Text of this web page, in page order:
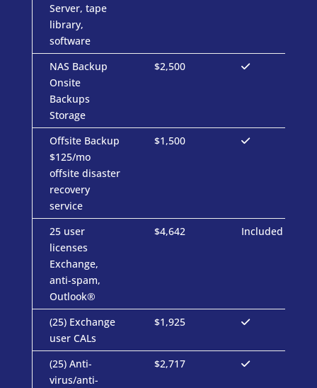
Server, tape
library,
software
NAS Backup
Onsite
Backups
Storage
$2,500
Offsite Backup
$125/mo
offsite disaster
recovery
service
$1,500
25 user
licenses
Exchange,
anti-spam,
Outlook®
$4,642 Included
(25) Exchange
user CALs
$1,925
(25) Anti-
virus/anti-
$2,717